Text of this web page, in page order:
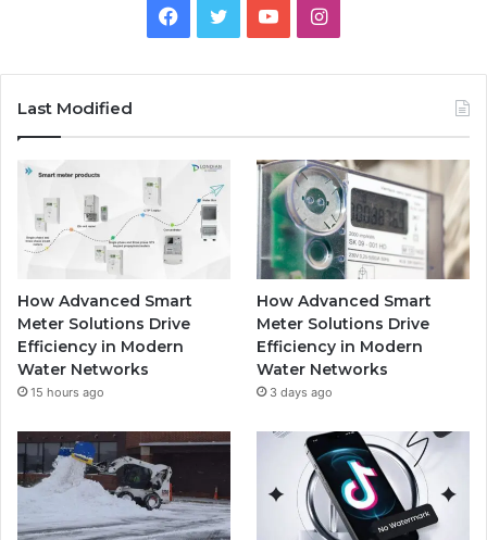
Facebook
TwitterYouTubeInstagram
Last Modified
How Advanced Smart
Meter Solutions Drive
Efficiency in Modern
Water Networks
15 hours ago
How Advanced Smart
Meter Solutions Drive
Efficiency in Modern
Water Networks
3 days ago